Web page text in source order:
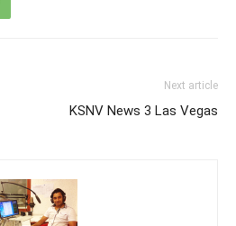
Next article
KSNV News 3 Las Vegas